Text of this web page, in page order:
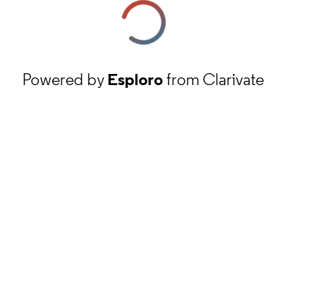
Powered byEsplorofrom Clarivate